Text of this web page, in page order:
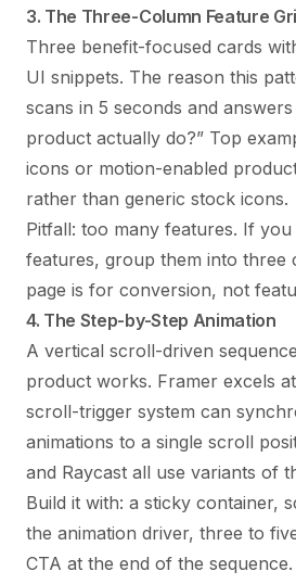
3. The Three-Column Feature
Three benefit-focused cards
UI snippets. The reason this
scans in 5 seconds and
product actually do?” Top
icons or motion-enabled
rather than generic stock icons.
Pitfall: too many features. If you
features, group them into three
page is for conversion, not
4. The Step-by-Step Animation
A vertical scroll-driven
product works. Framer excels
scroll-trigger system can
animations to a single scroll
and Raycast all use variants of
Build it with: a sticky container,
the animation driver, three to
CTA at the end of the sequence.